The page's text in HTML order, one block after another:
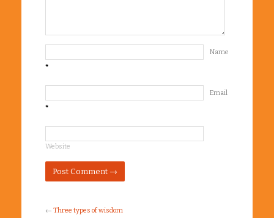
Name
*
Email
*
Website
← Three types of wisdom